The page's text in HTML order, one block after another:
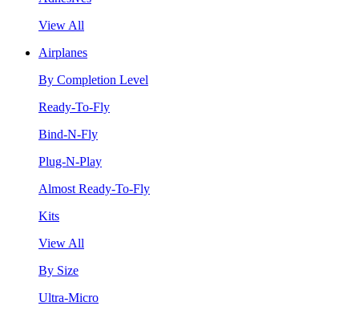
View All
Airplanes
By Completion Level
Ready-To-Fly
Bind-N-Fly
Plug-N-Play
Almost Ready-To-Fly
Kits
View All
By Size
Ultra-Micro